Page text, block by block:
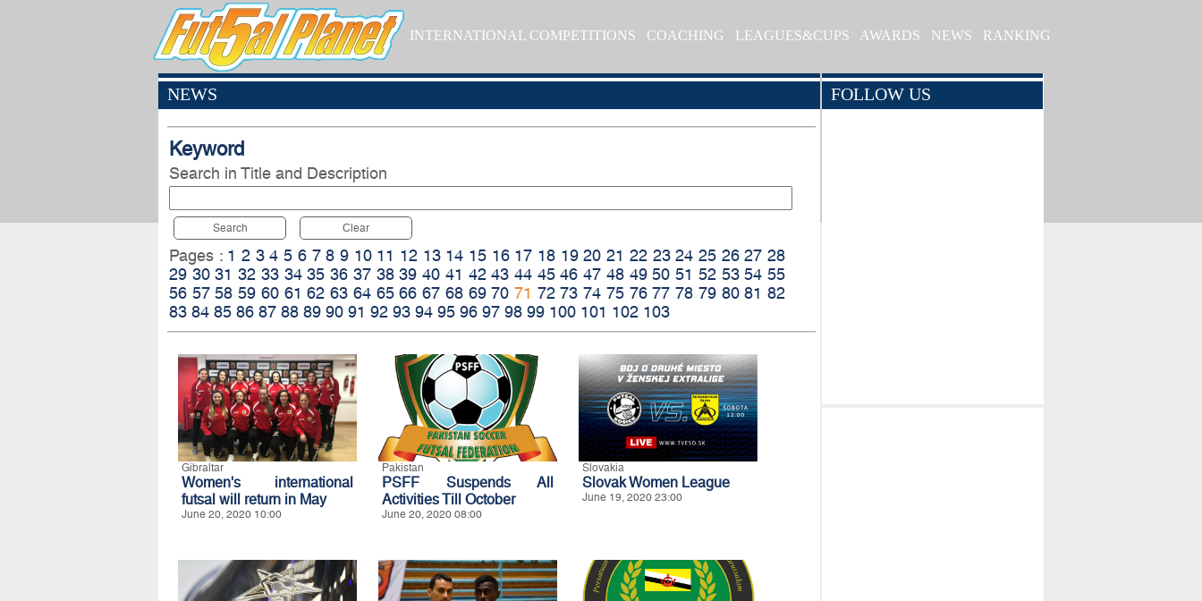
INTERNATIONAL COMPETITIONS COACHING LEAGUES&CUPS AWARDS NEWS RANKING
NEWS
Keyword
Search in Title and Description
Search Clear
Pages : 1 2 3 4 5 6 7 8 9 10 11 12 13 14 15 16 17 18 19 20 21 22 23 24 25 26 27 28
29 30 31 32 33 34 35 36 37 38 39 40 41 42 43 44 45 46 47 48 49 50 51 52 53 54 55
56 57 58 59 60 61 62 63 64 65 66 67 68 69 70 71 72 73 74 75 76 77 78 79 80 81 82
83 84 85 86 87 88 89 90 91 92 93 94 95 96 97 98 99 100 101 102 103
Gibraltar
Women's international
futsal will return in May
June 20, 2020 10:00
Pakistan
PSFF Suspends All
Activities Till October
June 20, 2020 08:00
Slovakia
Slovak Women League
June 19, 2020 23:00
FOLLOW US